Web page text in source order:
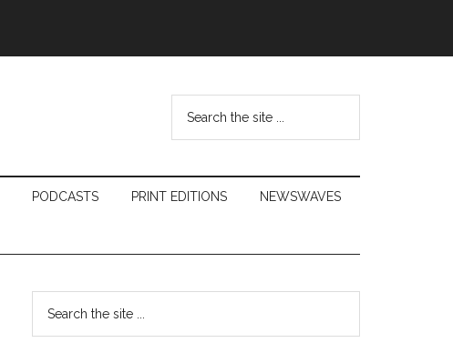
...
PODCASTS PRINT EDITIONS NEWSWAVES
Primary
Sidebar